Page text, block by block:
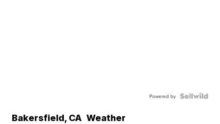
Powered by
Bakersfield, CA Weather